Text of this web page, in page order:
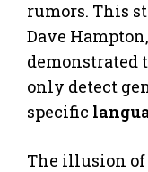
rumors. This
Dave
demonstrated
only detect
specific
The illusion of